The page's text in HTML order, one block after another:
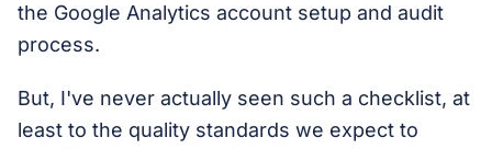
the Google Analytics account setup and audit
process.
But, I've never actually seen such a checklist, at
least to the quality standards we expect to